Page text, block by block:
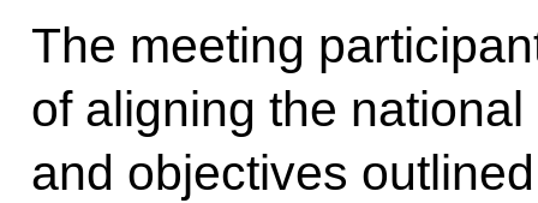
The meeting
of aligning the
and objectives